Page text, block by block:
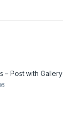
– Post with Gallery